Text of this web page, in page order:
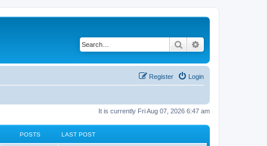
Search
Login
Register
It is currently Fri Aug 07, 2026 6:47 am
POSTS LAST POST